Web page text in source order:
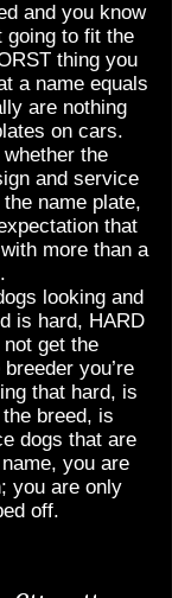
and you know
going to fit the
thing you
a name equals
are nothing
on cars.
the
and service
name plate,
that
more than a
looking and
is hard, HARD
get the
you’re
that hard, is
breed, is
dogs that are
you are
you are only
off.